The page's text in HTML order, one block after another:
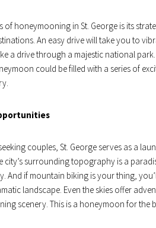
of honeymooning in St. George is its
An easy drive will take you to
a drive through a majestic national
could be filled with a series of
couples, St. George serves as a
city’s surrounding topography is a
And if mountain biking is your thing,
landscape. Even the skies offer
scenery. This is a honeymoon for the